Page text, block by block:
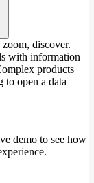
discover.
with information
products
to open a data
demo to see how